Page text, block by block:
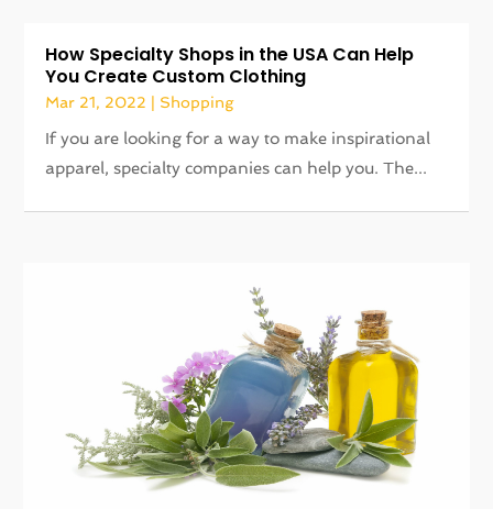
How Specialty Shops in the USA Can Help
You Create Custom Clothing
Mar 21, 2022 Shopping
If you are looking for a way to make inspirational
apparel, specialty companies can help you. The...